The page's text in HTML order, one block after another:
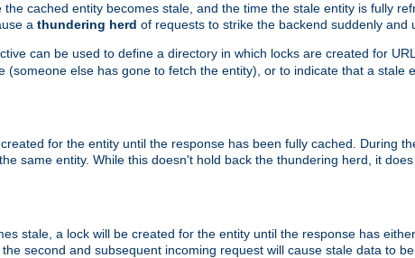
cached entity becomes stale, and the time the stale entity is fully
a thundering herd of requests to strike the backend suddenly and
can be used to define a directory in which locks are created for
else has gone to fetch the entity), or to indicate that a stale
for the entity until the response has been fully cached. During
same entity. While this doesn't hold back the thundering herd, it
stale, a lock will be created for the entity until the response has
second and subsequent incoming request will cause stale data to